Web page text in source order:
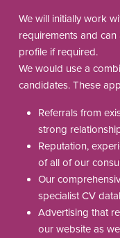
We will initially work
requirements and
profile if required.
We would use a
candidates. These
Referrals from
strong
Reputation,
of all of our
Our
specialist CV
Advertising that
our website as